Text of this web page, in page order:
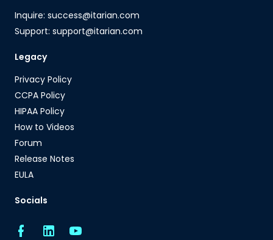
Inquire: success@itarian.com
Support: support@itarian.com
Legacy
Privacy Policy
CCPA Policy
HIPAA Policy
How to Videos
Forum
Release Notes
EULA
Socials